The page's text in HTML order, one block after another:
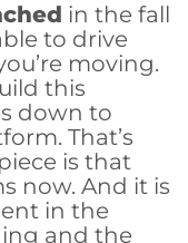
in the fall
to drive
moving.
this
down to
That’s
is that
now. And it is
in the
and the